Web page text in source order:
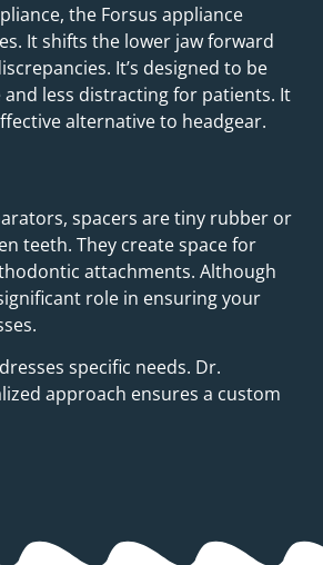
the Forsus appliance
It shifts the lower jaw forward
It’s designed to be
less distracting for patients. It
alternative to headgear.
spacers are tiny rubber or
teeth. They create space for
attachments. Although
role in ensuring your
specific needs. Dr.
approach ensures a custom